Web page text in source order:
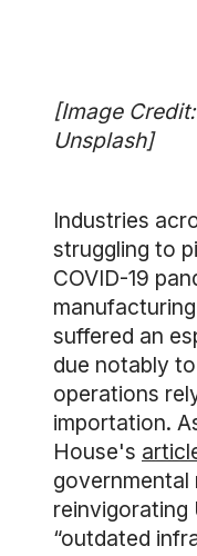
[Image
Unsplash]
Industries
struggling to
COVID-19
suffered an
due notably
operations
importation.
House's
reinvigorating
“outdated